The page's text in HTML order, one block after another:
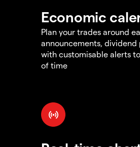
Economic
Plan your trades around
announcements, dividend
with customisable alerts
of time